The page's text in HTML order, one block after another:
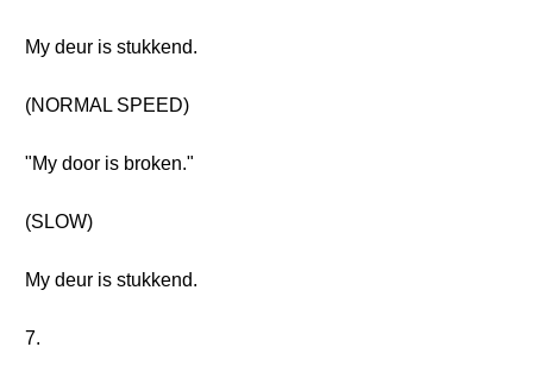
My deur is stukkend.
(NORMAL SPEED)
"My door is broken."
(SLOW)
My deur is stukkend.
7.